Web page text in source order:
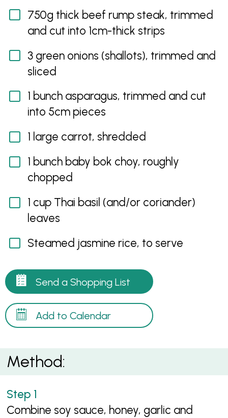
750g thick beef rump steak, trimmed
and cut into 1cm-thick strips
3 green onions (shallots), trimmed and
sliced
1 bunch asparagus, trimmed and cut
into 5cm pieces
1 large carrot, shredded
1 bunch baby bok choy, roughly
chopped
1 cup Thai basil (and/or coriander)
leaves
Steamed jasmine rice, to serve
Send a Shopping List
Add to Calendar
Method:
Combine soy sauce, honey, garlic and